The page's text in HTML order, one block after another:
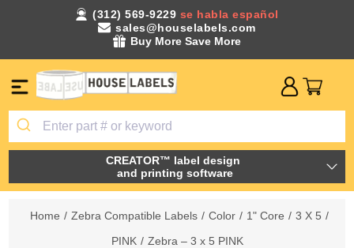
(312) 569-9229 se habla español
sales@houselabels.com
Buy More Save More
CREATOR™ label design
and printing software
Home / Zebra Compatible Labels / Color / 1" Core / 3 X 5 /
PINK / Zebra – 3 x 5 PINK